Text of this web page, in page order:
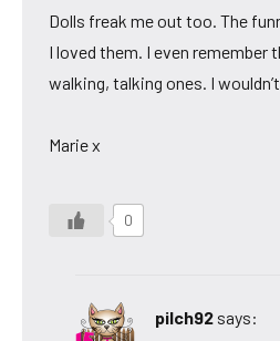
Dolls freak me out too. The
I loved them. I even remember
walking, talking ones. I
Marie x
0
pilch92 says: